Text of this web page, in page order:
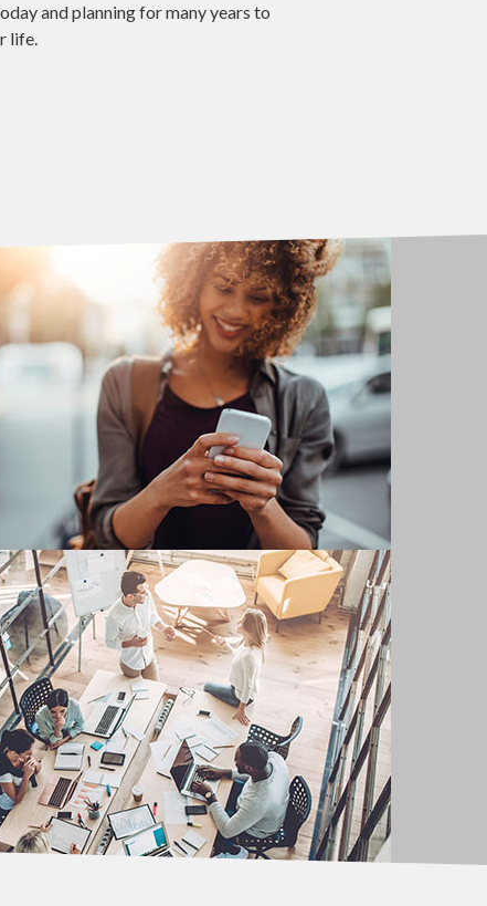
and planning for many years to
life.